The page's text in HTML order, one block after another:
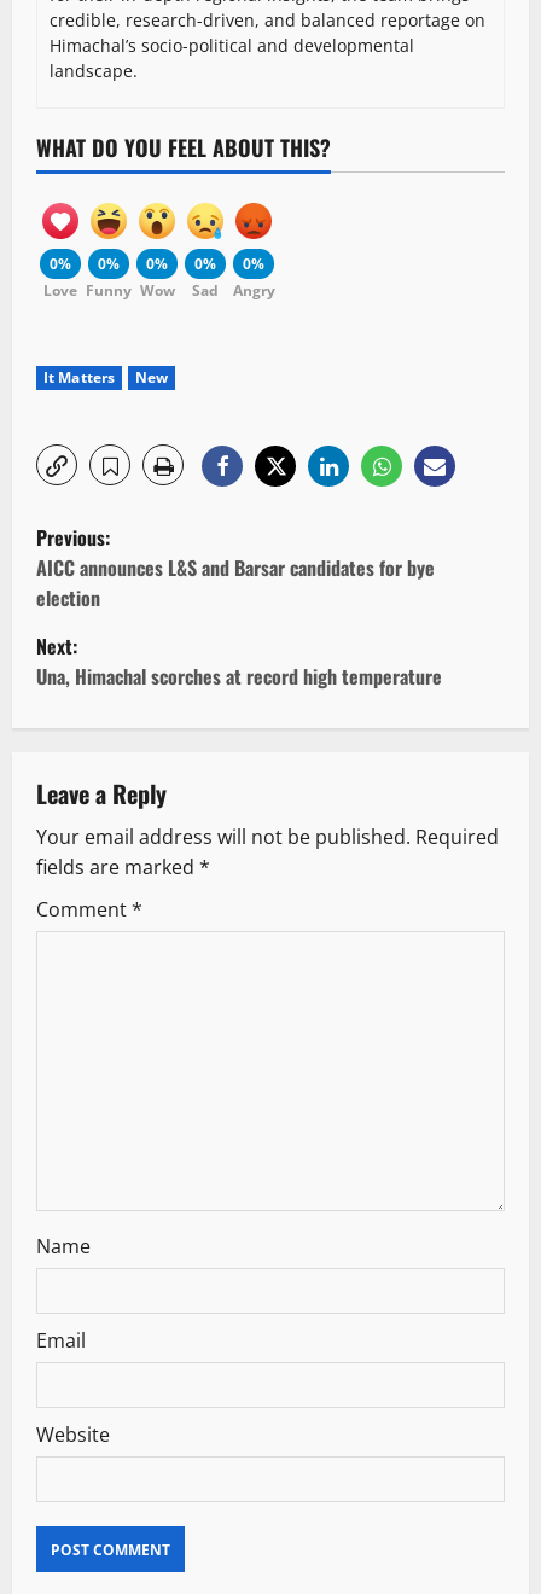
credible, research-driven, and balanced reportage on
Himachal’s socio-political and developmental
landscape.
WHAT DO YOU FEEL ABOUT THIS?
0%
Love
0%
Funny
0%
Wow
0%
Sad
0%
Angry
It Matters New
P
o
s
t
n
a
v
i
g
Previous:
AICC announces L&S and Barsar candidates for bye
election
Next:
Una, Himachal scorches at record high temperature
Leave a Reply
Your email address will not be published. Required
fields are marked *
Comment*
Name
Email
Website